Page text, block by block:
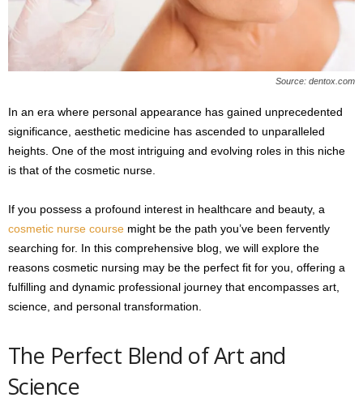
Source: dentox.com
In an era where personal appearance has gained unprecedented
significance, aesthetic medicine has ascended to unparalleled
heights. One of the most intriguing and evolving roles in this niche
is that of the cosmetic nurse.
If you possess a profound interest in healthcare and beauty, a
cosmetic nurse course might be the path you’ve been fervently
searching for. In this comprehensive blog, we will explore the
reasons cosmetic nursing may be the perfect fit for you, offering a
fulfilling and dynamic professional journey that encompasses art,
science, and personal transformation.
The Perfect Blend of Art and
Science